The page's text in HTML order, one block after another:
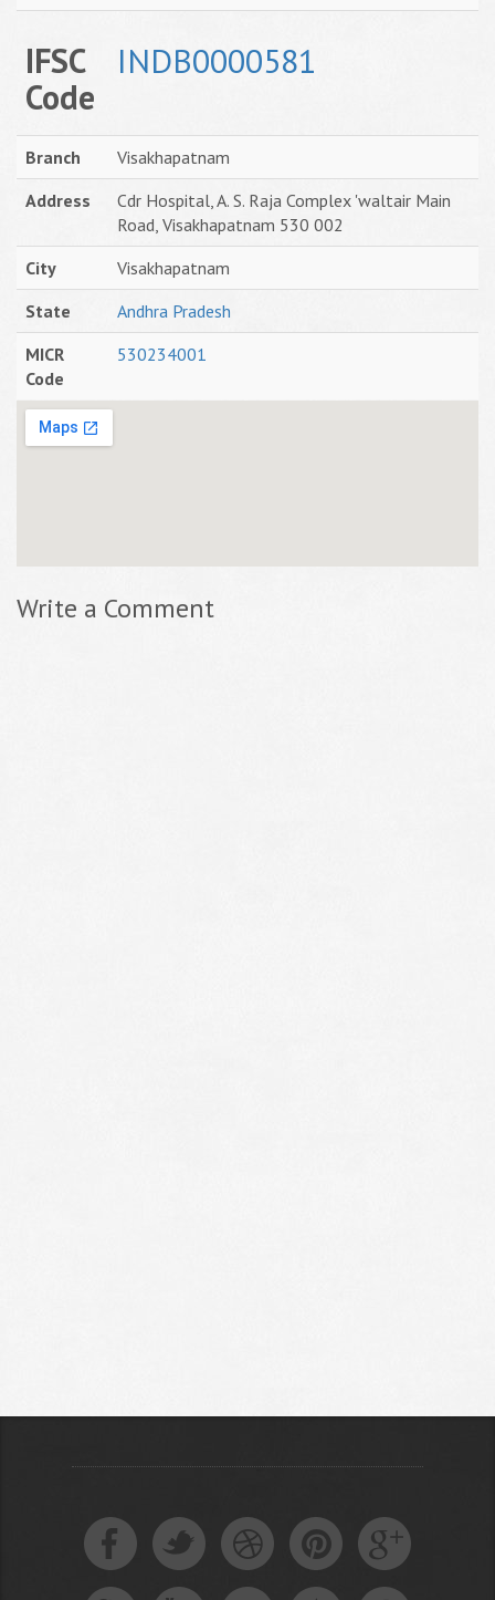
IFSC
Code
INDB0000581
Branch
Visakhapatnam
Address
Cdr Hospital, A. S. Raja Complex 'waltair Main
Road, Visakhapatnam 530 002
City
Visakhapatnam
State
Andhra Pradesh
MICR
Code
530234001
Write a Comment